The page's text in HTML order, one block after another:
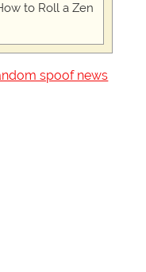
to Roll a Zen
spoof news